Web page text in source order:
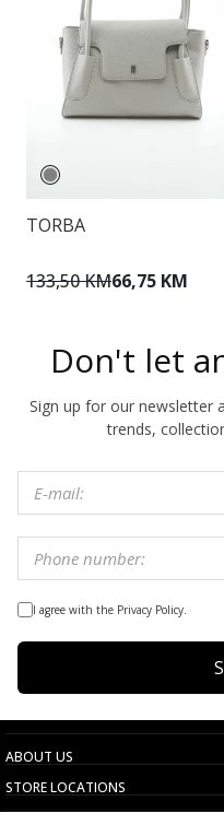
TORBA
133,50 KM66,75 KM
Don't let
Sign up for our newsletter
trends,
I agree with the Privacy Policy.
ABOUT US
STORE LOCATIONS
TERMS AND CONDITIONS